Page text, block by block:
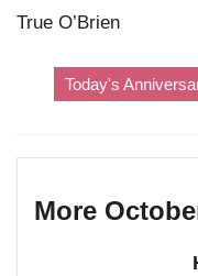
True O’Brien
Today's
More